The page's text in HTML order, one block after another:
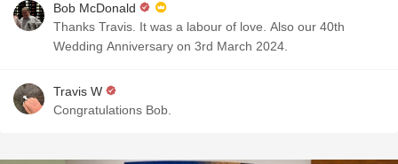
Bob McDonald
Thanks Travis. It was a labour of love. Also our 40th
Wedding Anniversary on 3rd March 2024.
Travis W
Congratulations Bob.